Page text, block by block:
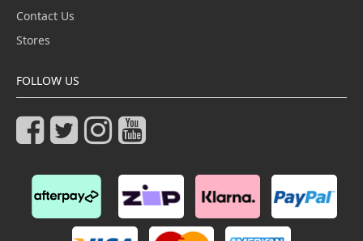
Contact Us
Stores
FOLLOW US